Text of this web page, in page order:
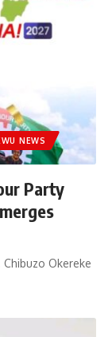
NEWS
Party
Okereke